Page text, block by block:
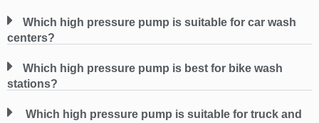
Which high pressure pump is suitable for car wash
centers?
Which high pressure pump is best for bike wash
stations?
Which high pressure pump is suitable for truck and